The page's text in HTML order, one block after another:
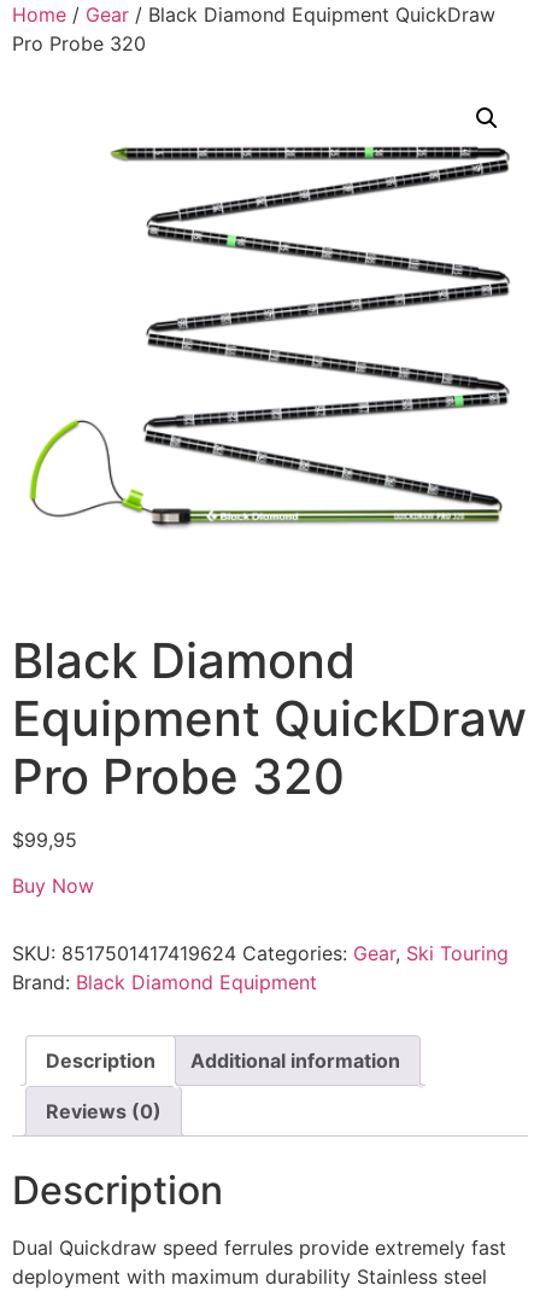
Home / Gear / Black Diamond Equipment QuickDraw
Pro Probe 320
Black Diamond
Equipment QuickDraw
Pro Probe 320
$99,95
Buy Now
SKU: 8517501417419624 Categories: Gear, Ski Touring
Brand: Black Diamond Equipment
Description Additional information
Reviews (0)
Description
Dual Quickdraw speed ferrules provide extremely fast
deployment with maximum durability Stainless steel